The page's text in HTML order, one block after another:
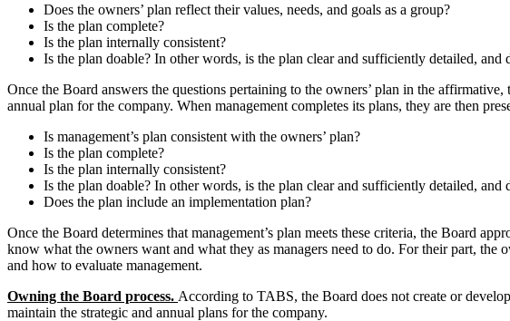
Does the owners’ plan reflect their values, needs, and goals as a group?
Is the plan complete?
Is the plan internally consistent?
Is the plan doable? In other words, is the plan clear and sufficiently detailed,
Once the Board answers the questions pertaining to the owners’ plan in the
annual plan for the company. When management completes its plans, they are then
Is management’s plan consistent with the owners’ plan?
Is the plan complete?
Is the plan internally consistent?
Is the plan doable? In other words, is the plan clear and sufficiently detailed,
Does the plan include an implementation plan?
Once the Board determines that management’s plan meets these criteria, the Board
know what the owners want and what they as managers need to do. For their part,
and how to evaluate management.
Owning the Board process. According to TABS, the Board does not create or
maintain the strategic and annual plans for the company.